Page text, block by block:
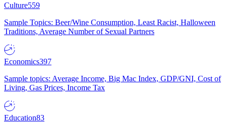
Culture559
Sample Topics: Beer/Wine Consumption, Least Racist, Halloween
Traditions, Average Number of Sexual Partners
Economics397
Sample topics: Average Income, Big Mac Index, GDP/GNI, Cost of
Living, Gas Prices, Income Tax
Education83